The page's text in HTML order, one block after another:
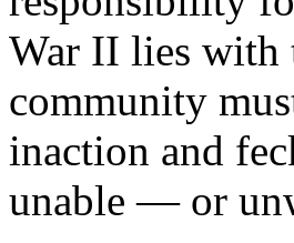
War II lies with
community
inaction and
unable — or